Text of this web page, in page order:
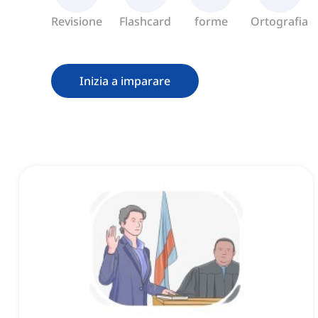
Revisione Flashcard forme Ortografia
Inizia a imparare